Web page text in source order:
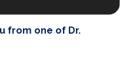
from one of Dr.